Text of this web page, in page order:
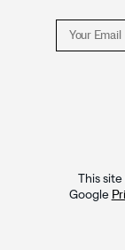
This
Google